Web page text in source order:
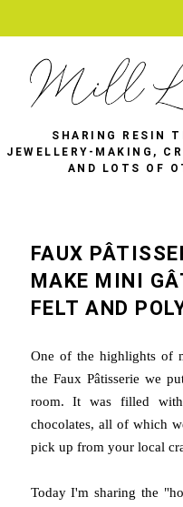
SHARING RESIN
JEWELLERY-MAKING,
AND LOTS OF
FAUX
MAKE MINI
FELT AND
One of the highlights of
the Faux Pâtisserie we
room. It was filled with
chocolates, all of which
pick up from your local
Today I'm sharing the